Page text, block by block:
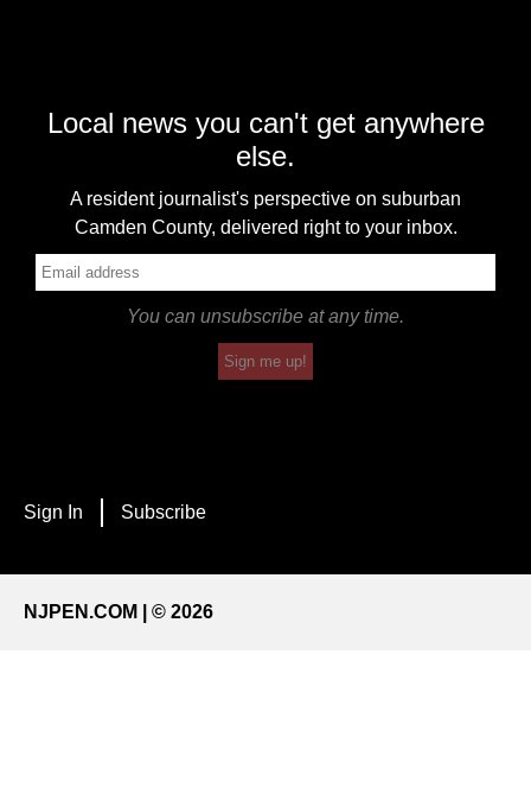
Local news you can't get anywhere
else.
A resident journalist's perspective on suburban
Camden County, delivered right to your inbox.
You can unsubscribe at any time.
Sign me up!
Sign In Subscribe
NJPEN.COM | © 2026